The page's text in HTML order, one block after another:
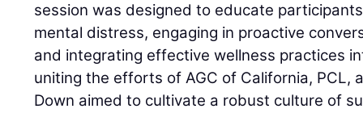
session was designed to educate
mental distress, engaging in proactive
and integrating effective wellness practices
uniting the efforts of AGC of California, PCL,
Down aimed to cultivate a robust culture of